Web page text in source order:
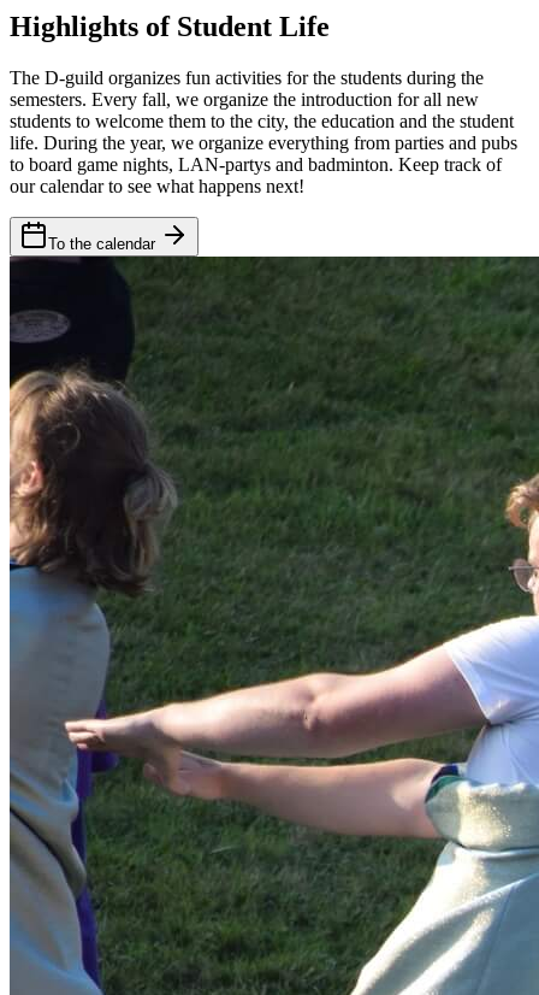
Highlights of Student Life
The D-guild organizes fun activities for the students during the
semesters. Every fall, we organize the introduction for all new
students to welcome them to the city, the education and the student
life. During the year, we organize everything from parties and pubs
to board game nights, LAN-partys and badminton. Keep track of
our calendar to see what happens next!
To the calendar